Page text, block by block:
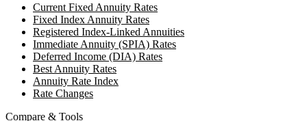
Current Fixed Annuity Rates
Fixed Index Annuity Rates
Registered Index-Linked Annuities
Immediate Annuity (SPIA) Rates
Deferred Income (DIA) Rates
Best Annuity Rates
Annuity Rate Index
Rate Changes
Compare & Tools